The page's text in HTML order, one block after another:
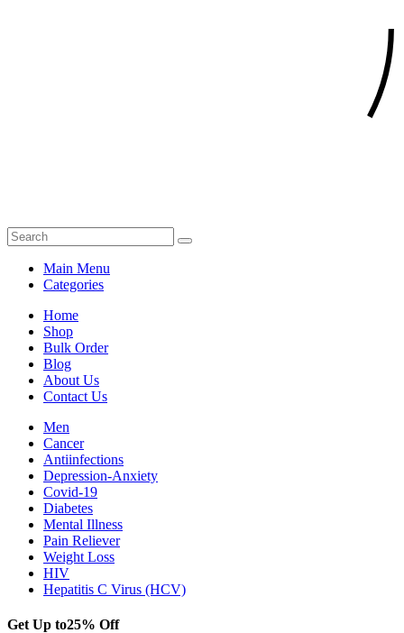
Main Menu
Categories
Home
Shop
Bulk Order
Blog
About Us
Contact Us
Men
Cancer
Antiinfections
Depression-Anxiety
Covid-19
Diabetes
Mental Illness
Pain Reliever
Weight Loss
HIV
Hepatitis C Virus (HCV)
Get Up to25% Off